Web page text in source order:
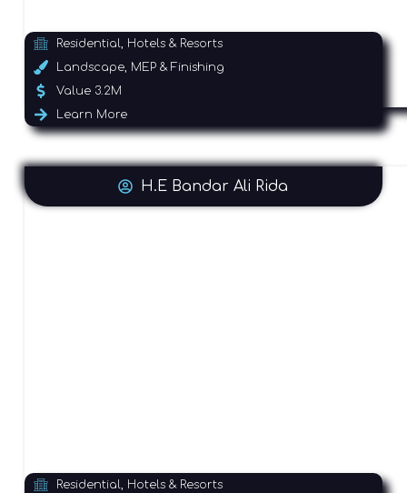
Residential, Hotels & Resorts
Landscape, MEP & Finishing
Value 3.2M
Learn More
H.E Bandar Ali Rida
Residential, Hotels & Resorts